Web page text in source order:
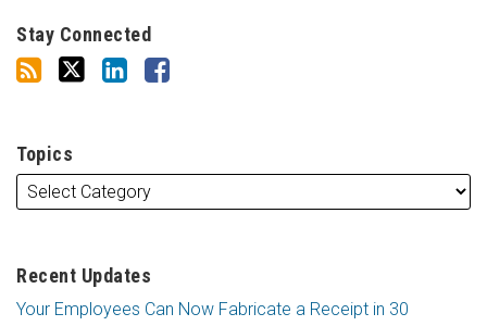
Stay Connected
Topics
Recent Updates
Your Employees Can Now Fabricate a Receipt in 30